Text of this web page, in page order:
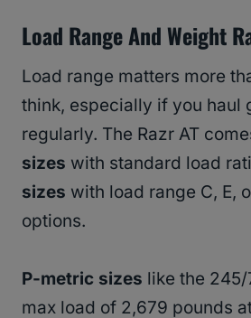
Load Range And Weight
Load range matters more
think, especially if you haul
regularly. The Razr AT
sizes with standard load
sizes with load range C, E,
options.
P-metric sizes like the 245/
max load of 2,679 pounds